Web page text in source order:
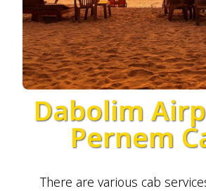
Dabolim
Pernem
There are various cab